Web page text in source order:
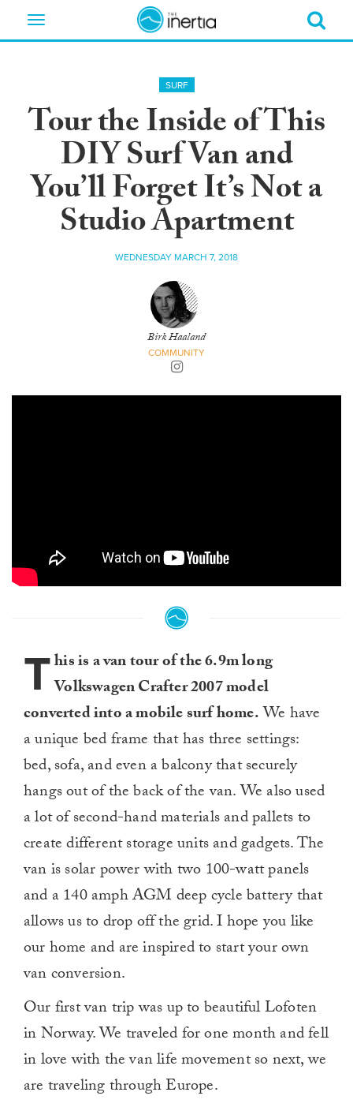
Toggle
SURF
Tour the Inside of This
DIY Surf Van and
You’ll Forget It’s Not a
Studio Apartment
WEDNESDAY MARCH 7, 2018
Birk Haaland
COMMUNITY
This is a van tour of the 6.9m long
Volkswagen Crafter 2007 model
converted into a mobile surf home.We have
a unique bed frame that has three settings:
bed, sofa, and even a balcony that securely
hangs out of the back of the van. We also used
a lot of second-hand materials and pallets to
create different storage units and gadgets. The
van is solar power with two 100-watt panels
and a 140 amph AGM deep cycle battery that
allows us to drop off the grid. I hope you like
our home and are inspired to start your own
van conversion.
Our first van trip was up to beautiful Lofoten
in Norway. We traveled for one month and fell
in love with the van life movement so next, we
are traveling through Europe.